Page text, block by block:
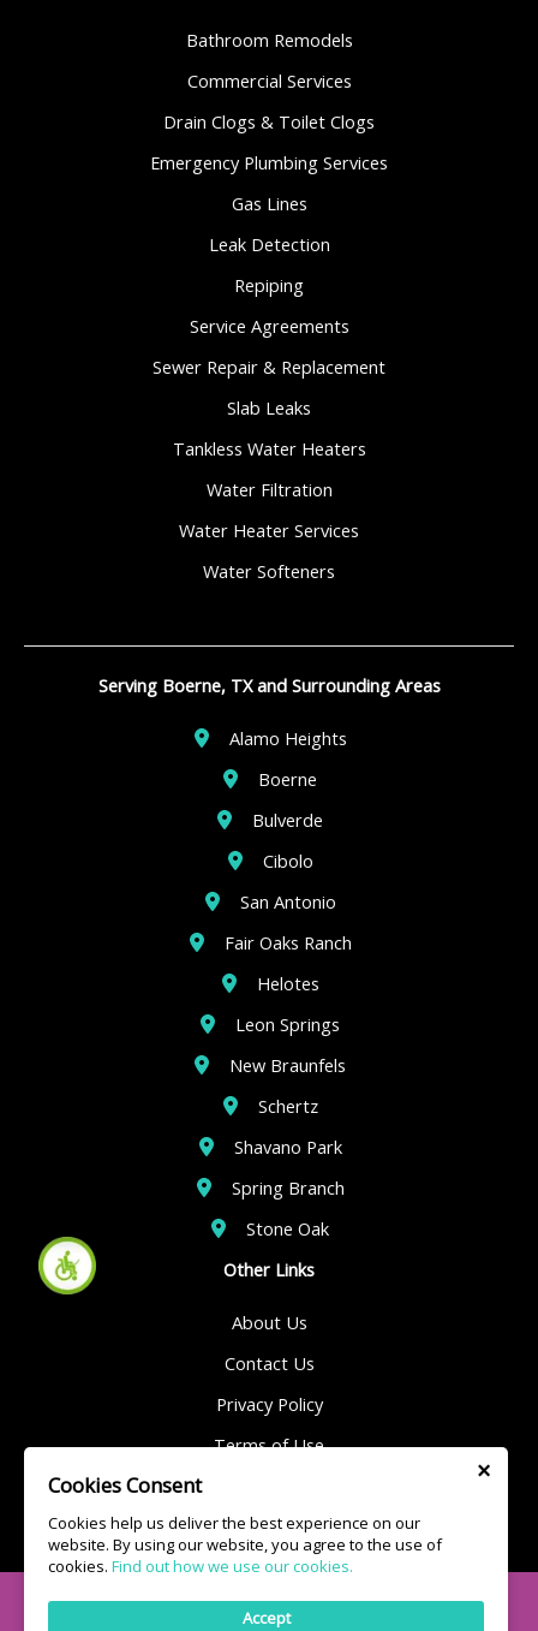
Cookies Consent
Cookies help us deliver the best experience on our
website. By using our website, you agree to the use of
cookies. Find out how we use our cookies.
Accept
×
Bathroom Remodels
Commercial Services
Drain Clogs & Toilet Clogs
Emergency Plumbing Services
Gas Lines
Leak Detection
Repiping
Service Agreements
Sewer Repair & Replacement
Slab Leaks
Tankless Water Heaters
Water Filtration
Water Heater Services
Water Softeners
Serving Boerne, TX and Surrounding Areas
Alamo Heights
Boerne
Bulverde
Cibolo
San Antonio
Fair Oaks Ranch
Helotes
Leon Springs
New Braunfels
Schertz
Shavano Park
Spring Branch
Stone Oak
Other Links
About Us
Contact Us
Privacy Policy
Terms of Use
© 2025 Kings Plumbing | All Rights Reserved